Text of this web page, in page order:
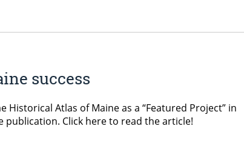
success
Atlas of Maine as a “Featured Project” in
Click here to read the article!